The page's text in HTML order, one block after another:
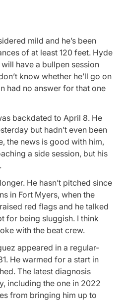
mild and he’s been
of at least 120 feet. Hyde
have a bullpen session
know whether he’ll go on
had no answer for that one
backdated to April 8. He
but hadn’t even been
the news is good with him,
a side session, but his
He hasn’t pitched since
in Fort Myers, when the
red flags and he talked
for being sluggish. I think
with the beat crew.
appeared in a regular-
He warmed for a start in
The latest diagnosis
including the one in 2022
from bringing him up to